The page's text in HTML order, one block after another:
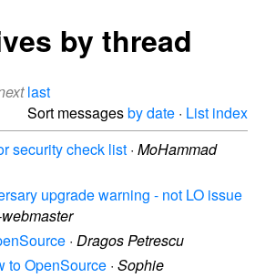
by thread
last
Sort messagesby date · List index
security check list · MoHammad
upgrade warning - not LO issue
· Dragos Petrescu
to OpenSource · Sophie